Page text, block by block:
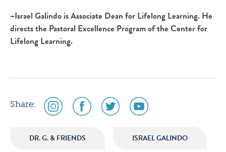
~Israel Galindo is Associate Dean for Lifelong Learning. He
directs the Pastoral Excellence Program of the Center for
Lifelong Learning.
Share:
social
media
instagram
social
media
facebook
social
media
social
media
youtube
DR. G. & FRIENDS ISRAEL GALINDO